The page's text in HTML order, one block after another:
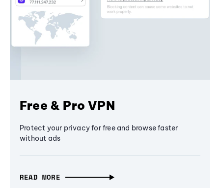
Free & Pro VPN
Protect your privacy for free and browse faster
without ads
READ MORE